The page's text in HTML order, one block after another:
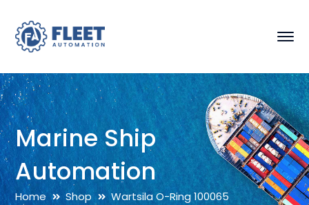
Marine Ship
Automation
Home Shop Wartsila O-Ring 100065